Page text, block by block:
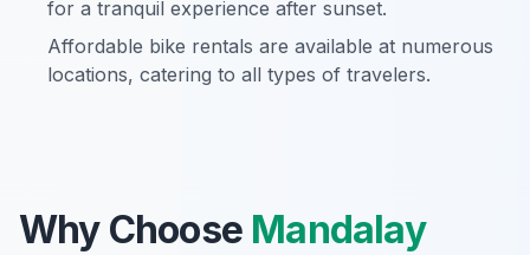
for a tranquil experience after sunset.
Affordable bike rentals are available at numerous
locations, catering to all types of travelers.
Why Choose Mandalay